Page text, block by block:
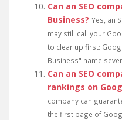
Can an SEO
Business? Yes, an
may still call your
to clear up first:
Business" name
Can an SEO
rankings on
company can
the first page of